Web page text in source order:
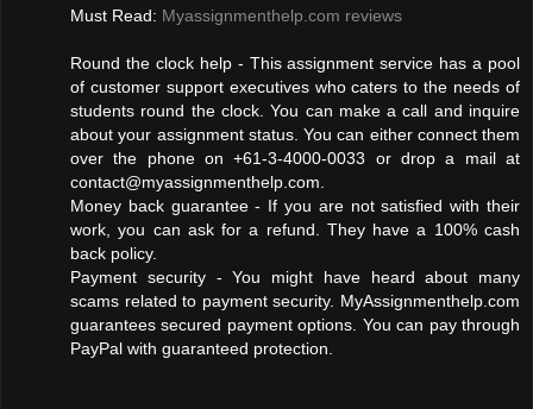
Must Read: Myassignmenthelp.com reviews
Round the clock help - This assignment service has a pool
of customer support executives who caters to the needs of
students round the clock. You can make a call and inquire
about your assignment status. You can either connect them
over the phone on +61-3-4000-0033 or drop a mail at
contact@myassignmenthelp.com.
Money back guarantee - If you are not satisfied with their
work, you can ask for a refund. They have a 100% cash
back policy.
Payment security - You might have heard about many
scams related to payment security. MyAssignmenthelp.com
guarantees secured payment options. You can pay through
PayPal with guaranteed protection.